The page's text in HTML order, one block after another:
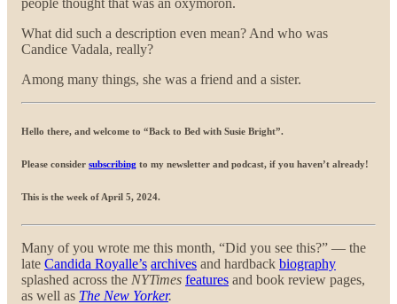
What did such a description even mean? And who was
Candice Vadala, really?
Among many things, she was a friend and a sister.
Hello there, and welcome to “Back to Bed with Susie Bright”.
Please consider subscribing to my newsletter and podcast, if you haven’t already!
This is the week of April 5, 2024.
Many of you wrote me this month, “Did you see this?” — the
late Candida Royalle’s archives and hardback biography
splashed across the NYTimes features and book review pages,
as well as The New Yorker.